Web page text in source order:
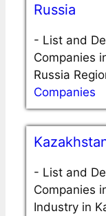
Russia
- List and
Companies
Russia
Companies
- List and
Companies
Industry in